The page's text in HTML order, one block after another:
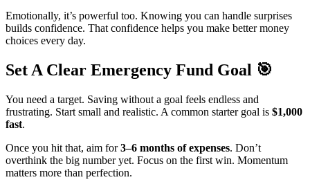
Emotionally, it’s powerful too. Knowing you can handle surprises
builds confidence. That confidence helps you make better money
choices every day.
Set A Clear Emergency Fund Goal 🎯
You need a target. Saving without a goal feels endless and
frustrating. Start small and realistic. A common starter goal is $1,000
fast.
Once you hit that, aim for3–6 months of expenses. Don’t
overthink the big number yet. Focus on the first win. Momentum
matters more than perfection.